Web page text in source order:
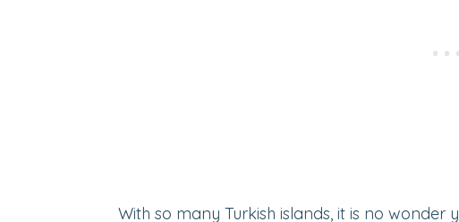
With so many Turkish islands, it is no